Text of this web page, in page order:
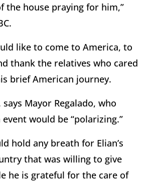
the house praying for him,”
like to come to America, to
thank the relatives who cared
brief American journey.
Mayor Regalado, who
would be “polarizing.”
hold any breath for Elian’s
that was willing to give
he is grateful for the care of